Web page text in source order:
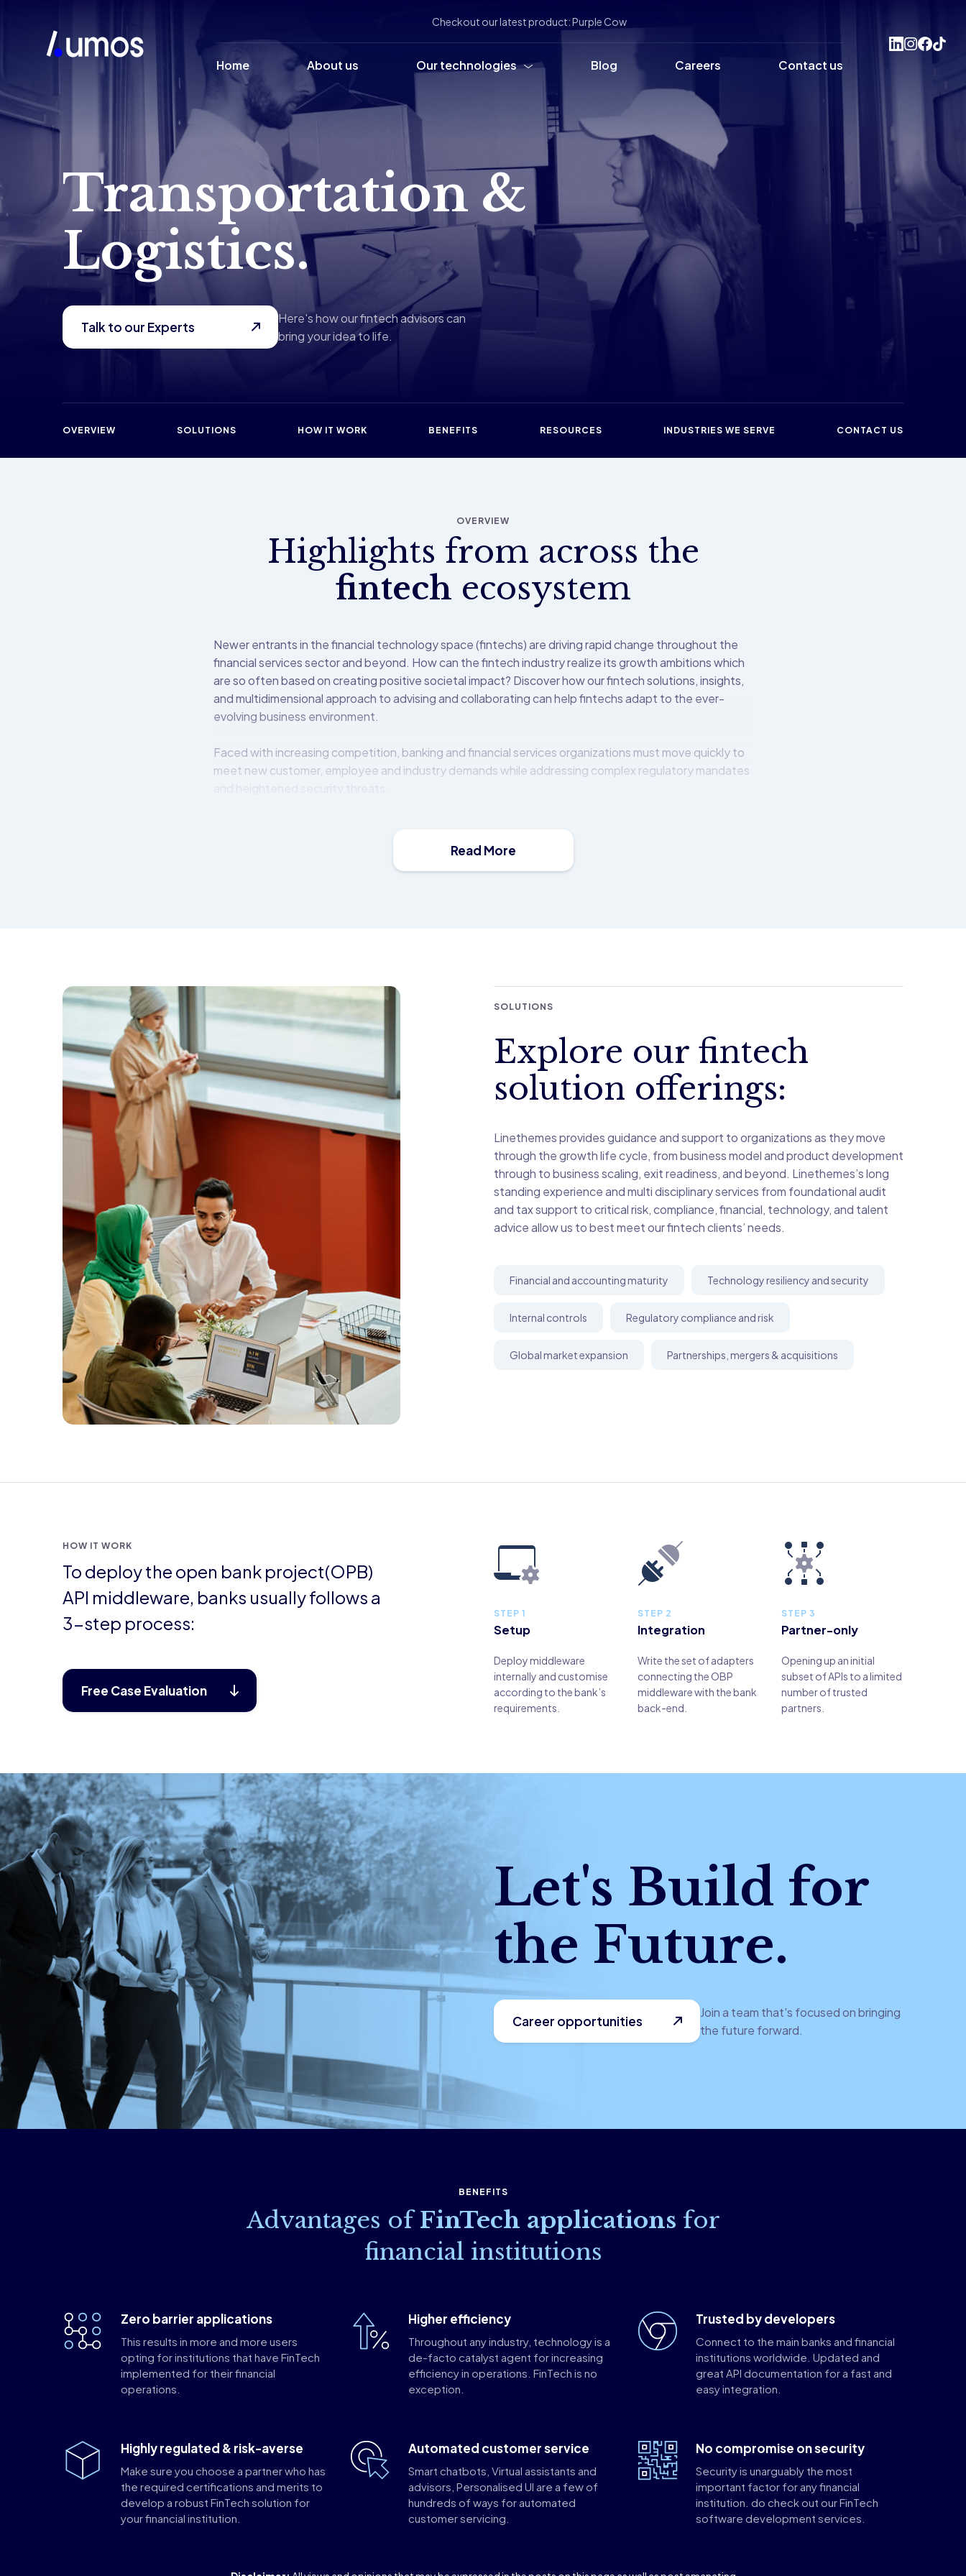
Checkout our latest product: Purple Cow
Home About us Our technologies Blog Careers Contact us
Transportation &
Logistics.
Talk to our Experts
Here's how our fintech advisors can
bring your idea to life.
OVERVIEW SOLUTIONS HOW IT WORK BENEFITS RESOURCES INDUSTRIES WE SERVE CONTACT US
OVERVIEW
Highlights from across the
fintech ecosystem
Newer entrants in the financial technology space (fintechs) are driving rapid change throughout the
financial services sector and beyond. How can the fintech industry realize its growth ambitions which
are so often based on creating positive societal impact? Discover how our fintech solutions, insights,
and multidimensional approach to advising and collaborating can help fintechs adapt to the ever-
evolving business environment.
Faced with increasing competition, banking and financial services organizations must move quickly to
meet new customer, employee and industry demands while addressing complex regulatory mandates
and heightened security threats.
OBP middleware lives on-premise behind the bank’s firewall or in the cloud, and it connects to the
Read More
SOLUTIONS
Explore our fintech
solution offerings:
Linethemes provides guidance and support to organizations as they move
through the growth life cycle, from business model and product development
through to business scaling, exit readiness, and beyond. Linethemes’s long
standing experience and multi disciplinary services from foundational audit
and tax support to critical risk, compliance, financial, technology, and talent
advice allow us to best meet our fintech clients’ needs.
Financial and accounting maturity Technology resiliency and security
Internal controls Regulatory compliance and risk
Global market expansion Partnerships, mergers & acquisitions
HOW IT WORK
To deploy the open bank project(OPB)
API middleware, banks usually follows a
3-step process:
Free Case Evaluation
STEP 1
Setup
Deploy middleware
internally and customise
according to the bank’s
requirements.
STEP 2
Integration
Write the set of adapters
connecting the OBP
middleware with the bank
back-end.
STEP 3
Partner-only
Opening up an initial
subset of APIs to a limited
number of trusted
partners.
Let's Build for
the Future.
Career opportunities
Join a team that's focused on bringing
the future forward.
BENEFITS
Advantages ofFinTech applications for
financial institutions
Zero barrier applications
This results in more and more users
opting for institutions that have FinTech
implemented for their financial
operations.
Highly regulated & risk-averse
Make sure you choose a partner who has
the required certifications and merits to
develop a robust FinTech solution for
your financial institution.
Higher efficiency
Throughout any industry, technology is a
de-facto catalyst agent for increasing
efficiency in operations. FinTech is no
exception.
Automated customer service
Smart chatbots, Virtual assistants and
advisors, Personalised UI are a few of
hundreds of ways for automated
customer servicing.
Trusted by developers
Connect to the main banks and financial
institutions worldwide. Updated and
great API documentation for a fast and
easy integration.
No compromise on security
Security is unarguably the most
important factor for any financial
institution. do check out our FinTech
software development services.